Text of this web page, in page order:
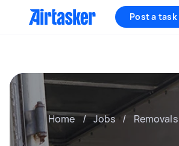
Post a task
Home / Jobs / Removals